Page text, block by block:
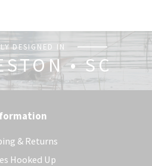
DESIGNED IN
• SC
& Returns
Hooked Up